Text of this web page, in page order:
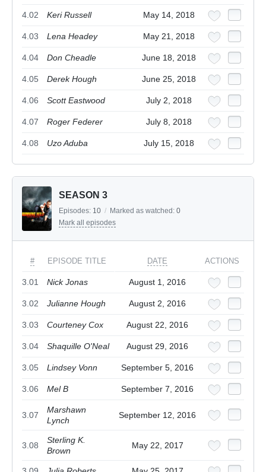
4.02 Keri Russell May 14, 2018
4.03 Lena Headey May 21, 2018
4.04 Don Cheadle June 18, 2018
4.05 Derek Hough June 25, 2018
4.06 Scott Eastwood July 2, 2018
4.07 Roger Federer July 8, 2018
4.08 Uzo Aduba July 15, 2018
SEASON 3
Episodes: 10 / Marked as watched: 0
Mark all episodes
# EPISODE TITLE DATE ACTIONS
3.01 Nick Jonas August 1, 2016
3.02 Julianne Hough August 2, 2016
3.03 Courteney Cox August 22, 2016
3.04 Shaquille O'Neal August 29, 2016
3.05 Lindsey Vonn September 5, 2016
3.06 Mel B September 7, 2016
3.07
Marshawn
Lynch
September 12, 2016
3.08
Sterling K.
Brown
May 22, 2017